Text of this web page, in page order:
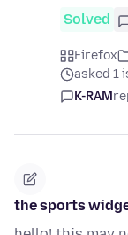
Solved
Firefox
asked 1
K-RAM
the sports